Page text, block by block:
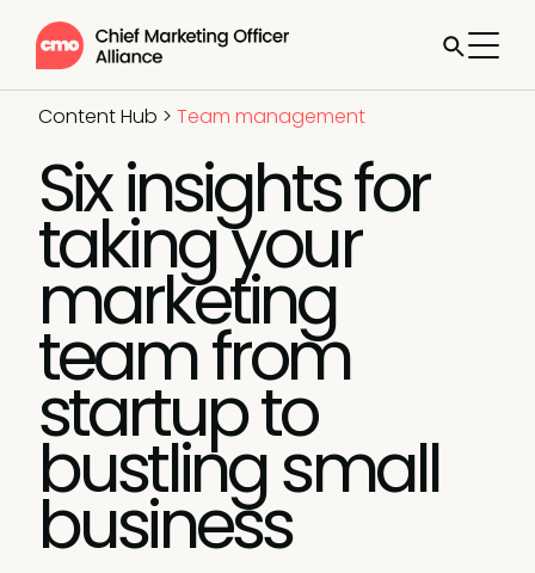
Content Hub > Team management
Six insights for
taking your
marketing
team from
startup to
bustling small
business